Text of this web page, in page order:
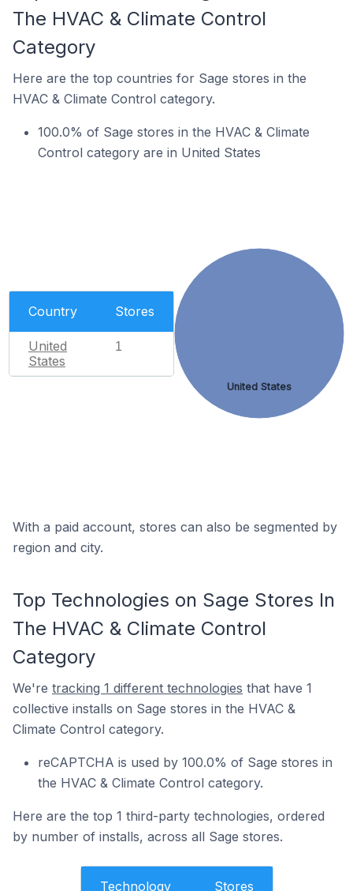
The HVAC & Climate Control
Category
Here are the top countries for Sage stores in the
HVAC & Climate Control category.
100.0% of Sage stores in the HVAC & Climate
Control category are in United States
Country Stores
United
States
1
United States
With a paid account, stores can also be segmented by
region and city.
Top Technologies on Sage Stores In
The HVAC & Climate Control
Category
We're tracking 1 different technologies that have 1
collective installs on Sage stores in the HVAC &
Climate Control category.
reCAPTCHA is used by 100.0% of Sage stores in
the HVAC & Climate Control category.
Here are the top 1 third-party technologies, ordered
by number of installs, across all Sage stores.
Technology Stores